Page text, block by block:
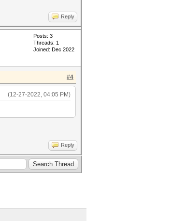
Reply
Posts: 3
Threads: 1
Joined: Dec 2022
#4
(12-27-2022, 04:05 PM)
Reply